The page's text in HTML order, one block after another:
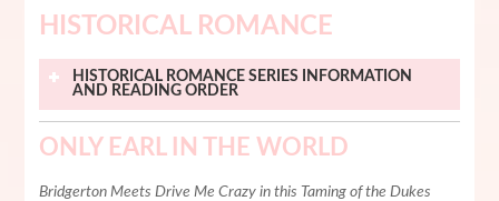
HISTORICAL ROMANCE
HISTORICAL ROMANCE SERIES INFORMATION
AND READING ORDER
ONLY EARL IN THE WORLD
Bridgerton Meets Drive Me Crazy in this Taming of the Dukes